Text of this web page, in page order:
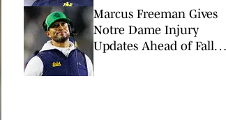
Marcus Freeman Gives
Notre Dame Injury
Updates Ahead of Fall